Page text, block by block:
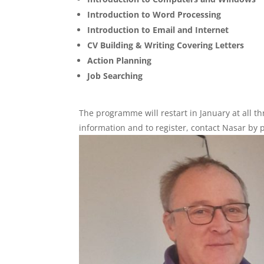
Introduction to Word Processing
Introduction to Email and Internet
CV Building & Writing Covering Letters
Action Planning
Job Searching
The programme will restart in January at all
information and to register, contact Nasar by